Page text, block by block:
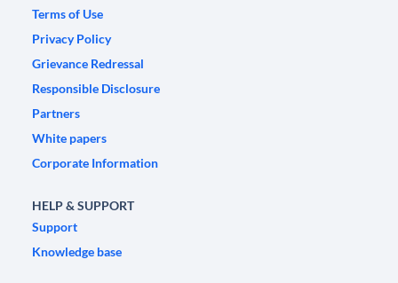
Terms of Use
Privacy Policy
Grievance Redressal
Responsible Disclosure
Partners
White papers
Corporate Information
HELP & SUPPORT
Support
Knowledge base